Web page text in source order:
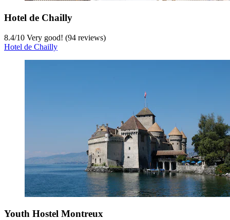
Hotel de Chailly
8.4/10 Very good! (94 reviews)
Hotel de Chailly
Youth Hostel Montreux